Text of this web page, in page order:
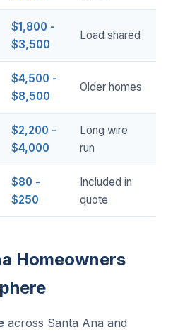
$1,800 -
$3,500
Load shared
$4,500 -
$8,500
Older homes
$2,200 -
$4,000
Long wire
run
$80 -
$250
Included in
quote
Homeowners
across Santa Ana and